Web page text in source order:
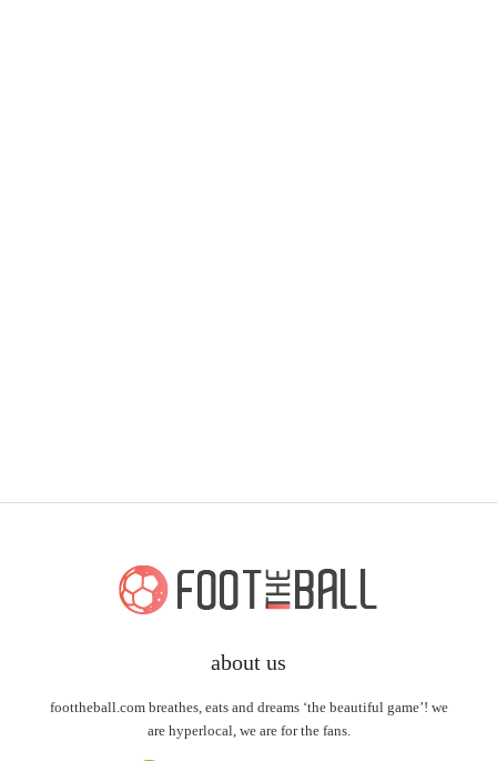
about us
foottheball.com breathes, eats and dreams ‘the beautiful game’! we
are hyperlocal, we are for the fans.